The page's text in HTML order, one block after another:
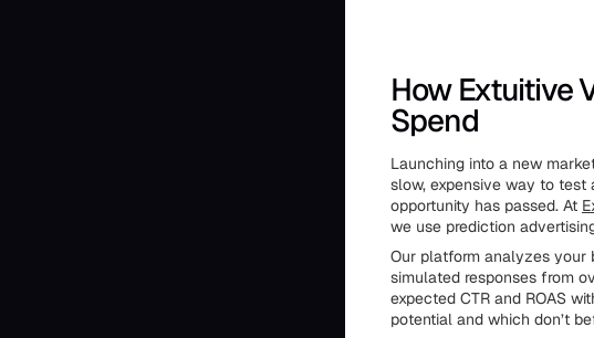
How Extuitive
Spend
Launching into a new
slow, expensive way to
opportunity has passed. At
we use prediction
Our platform analyzes your
simulated responses from
expected CTR and ROAS
potential and which don’t